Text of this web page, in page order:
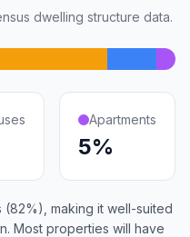
dwelling structure data.
Apartments
5%
making it well-suited
Most properties will have